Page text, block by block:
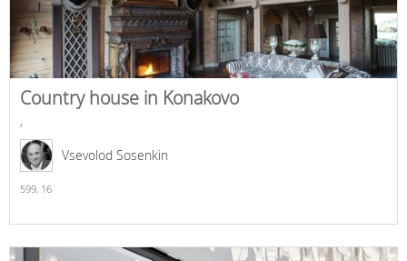
Country house in Konakovo
,
Vsevolod Sosenkin
599, 16